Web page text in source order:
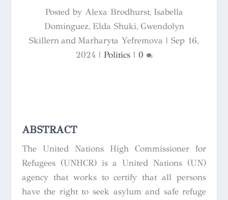
Posted by Alexa Brodhurst, Isabella
Dominguez, Elda Shuki, Gwendolyn
Skillern and Marharyta Yefremova | Sep 16,
2024| Politics| 0
ABSTRACT
The United Nations High Commissioner for
Refugees (UNHCR) is a United Nations (UN)
agency that works to certify that all persons
have the right to seek asylum and safe refuge